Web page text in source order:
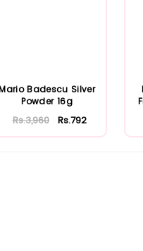
Badescu Silver
Powder 16g
Rs.3,960 Rs.792